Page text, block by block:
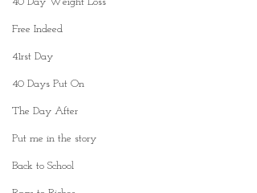
Free Indeed
41rst Day
40 Days Put On
The Day After
Put me in the story
Back to School